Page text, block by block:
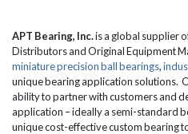
APT Bearing, Inc.is a global supplier
Distributors and Original Equipment
miniature precision ball bearings,
unique bearing application solutions.
ability to partner with customers and
application – ideally a semi-standard
unique cost-effective custom bearing